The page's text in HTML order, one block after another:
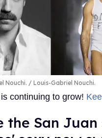
Nouchi. Louis-Gabriel Nouchi.
continuing to grow!
the San Juan